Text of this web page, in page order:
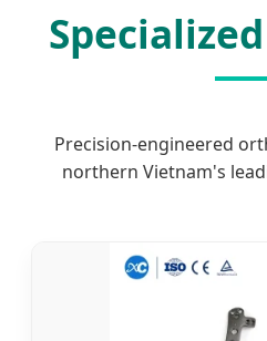
Precision-engineered
northern Vietnam's